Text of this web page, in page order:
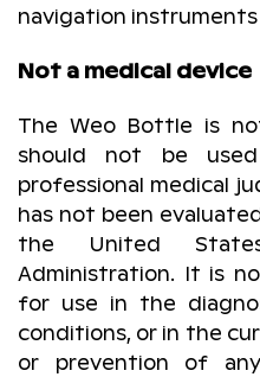
navigation
Not a medical device
The Weo Bottle is
should not be
professional medical
has not been
the United
Administration. It is
for use in the
conditions, or in the
or prevention of